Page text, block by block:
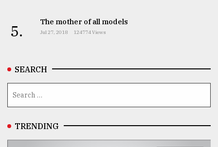
5. The mother of all models
Jul 27, 2018 124774 Views
SEARCH
TRENDING